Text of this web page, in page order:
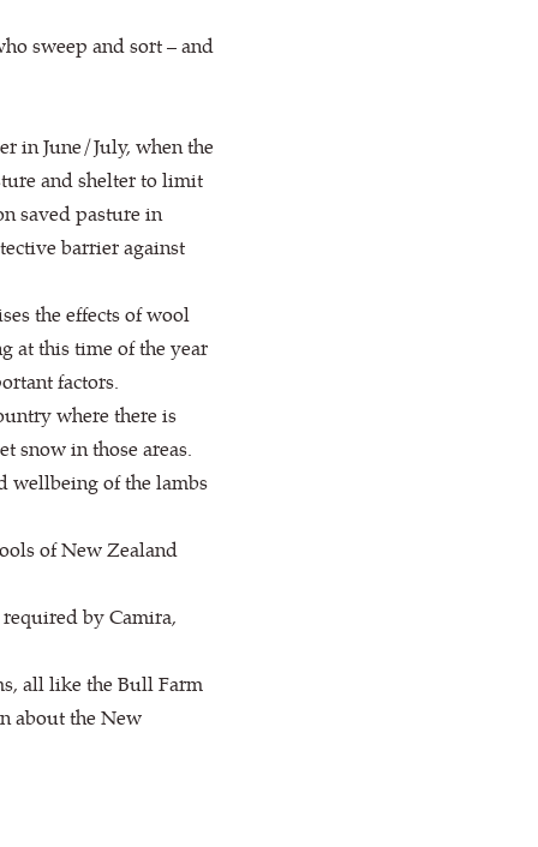
sweep and sort – and
in June/July, when the
and shelter to limit
saved pasture in
barrier against
the effects of wool
at this time of the year
factors.
where there is
snow in those areas.
wellbeing of the lambs
of New Zealand
by Camira,
all like the Bull Farm
about the New